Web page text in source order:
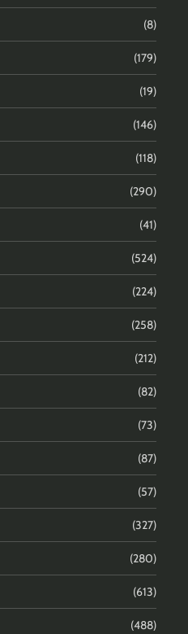
(8)
(179)
(19)
(146)
(118)
(290)
(41)
(524)
(224)
(258)
(212)
(82)
(73)
(87)
(57)
(327)
(280)
(613)
(488)